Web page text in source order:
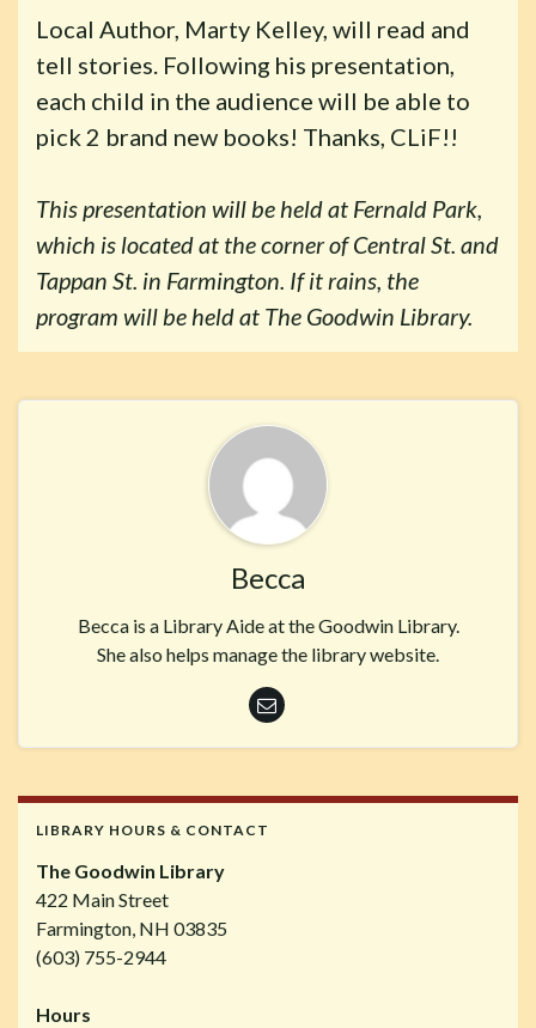
Local Author, Marty Kelley, will read and
tell stories. Following his presentation,
each child in the audience will be able to
pick 2 brand new books! Thanks, CLiF!!
This presentation will be held at Fernald Park,
which is located at the corner of Central St. and
Tappan St. in Farmington. If it rains, the
program will be held at The Goodwin Library.
Becca
Becca is a Library Aide at the Goodwin Library.
She also helps manage the library website.
LIBRARY HOURS & CONTACT
The Goodwin Library
422 Main Street
Farmington, NH 03835
(603) 755-2944
Hours